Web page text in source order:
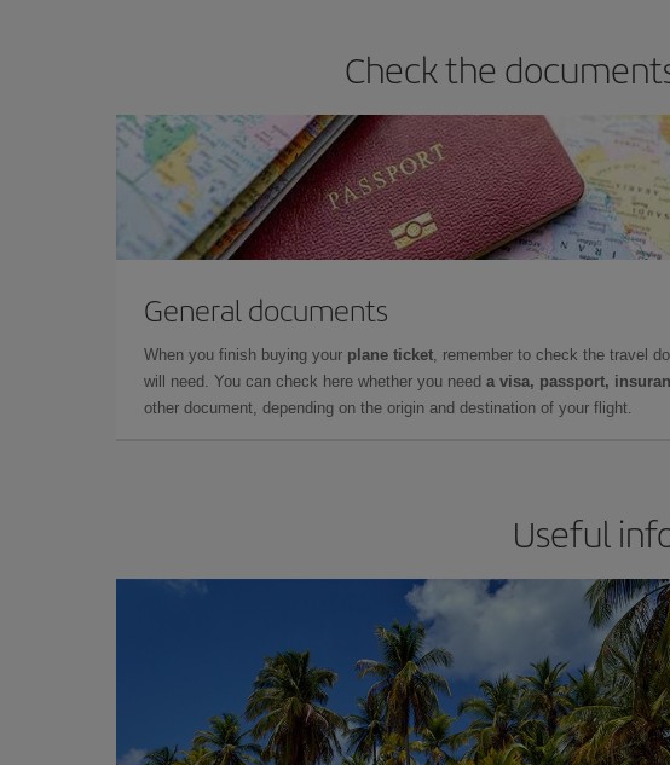
Check the
General documents
When you finish buying your plane ticket, remember to check the travel
will need. You can check here whether you need a visa, passport,
other document, depending on the origin and destination of your flight.
Useful